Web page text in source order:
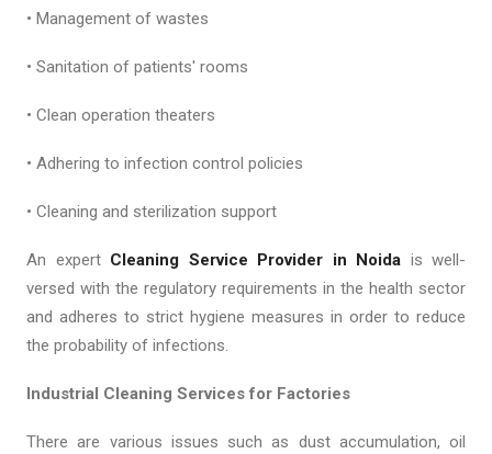
• Management of wastes
• Sanitation of patients' rooms
• Clean operation theaters
• Adhering to infection control policies
• Cleaning and sterilization support
An expert Cleaning Service Provider in Noida is well-
versed with the regulatory requirements in the health sector
and adheres to strict hygiene measures in order to reduce
the probability of infections.
Industrial Cleaning Services for Factories
There are various issues such as dust accumulation, oil